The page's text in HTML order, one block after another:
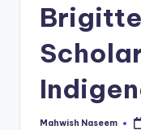
Posted
Mahwish Naseem